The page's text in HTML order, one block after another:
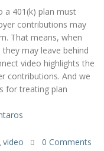
a 401(k) plan must
contributions may
That means, when
may leave behind
video highlights the
contributions. And we
for treating plan
,video 0 Comments